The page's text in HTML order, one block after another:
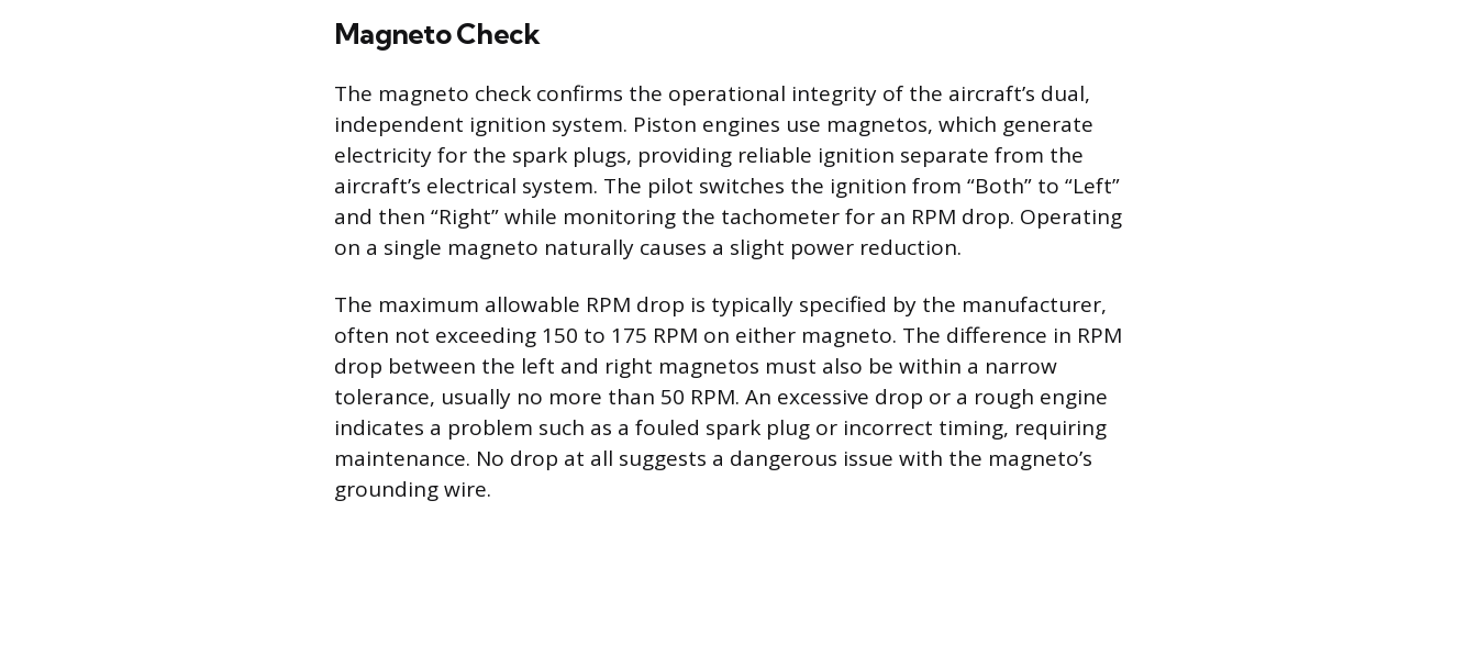
Magneto Check
The magneto check confirms the operational integrity of the aircraft’s dual,
independent ignition system. Piston engines use magnetos, which generate
electricity for the spark plugs, providing reliable ignition separate from the
aircraft’s electrical system. The pilot switches the ignition from “Both” to “Left”
and then “Right” while monitoring the tachometer for an RPM drop. Operating
on a single magneto naturally causes a slight power reduction.
The maximum allowable RPM drop is typically specified by the manufacturer,
often not exceeding 150 to 175 RPM on either magneto. The difference in RPM
drop between the left and right magnetos must also be within a narrow
tolerance, usually no more than 50 RPM. An excessive drop or a rough engine
indicates a problem such as a fouled spark plug or incorrect timing, requiring
maintenance. No drop at all suggests a dangerous issue with the magneto’s
grounding wire.